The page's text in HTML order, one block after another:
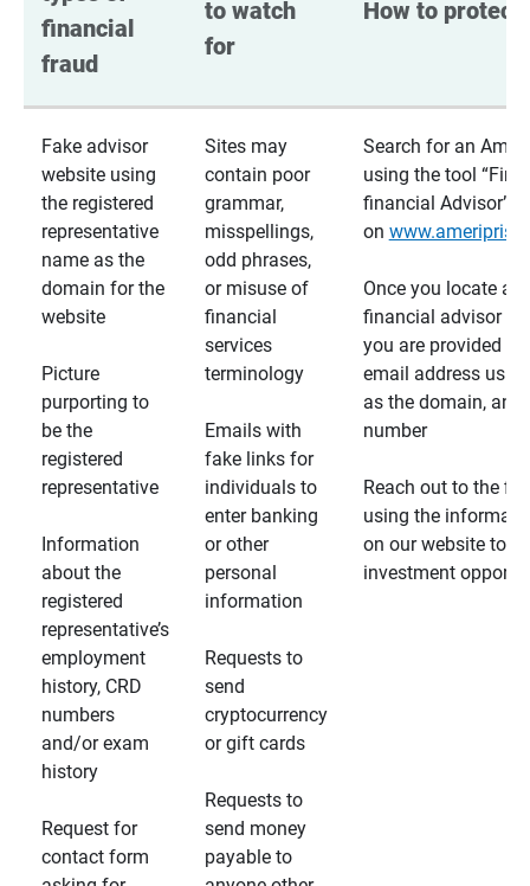
financial
fraud
to watch
for
How to protect
Fake advisor
website using
the registered
representative
name as the
domain for the
website
Picture
purporting to
be the
registered
representative
Information
about the
registered
representative’s
employment
history, CRD
numbers
and/or exam
history
Request for
contact form
Sites may
contain poor
grammar,
misspellings,
odd phrases,
or misuse of
financial
services
terminology
Emails with
fake links for
individuals to
enter banking
or other
personal
information
Requests to
send
cryptocurrency
or gift cards
Requests to
send money
payable to
Search for an
using the tool
financial Advisor”
on
Once you locate a
financial advisor
you are provided a
email address
as the domain, and
number
Reach out to the
using the
on our website to
investment